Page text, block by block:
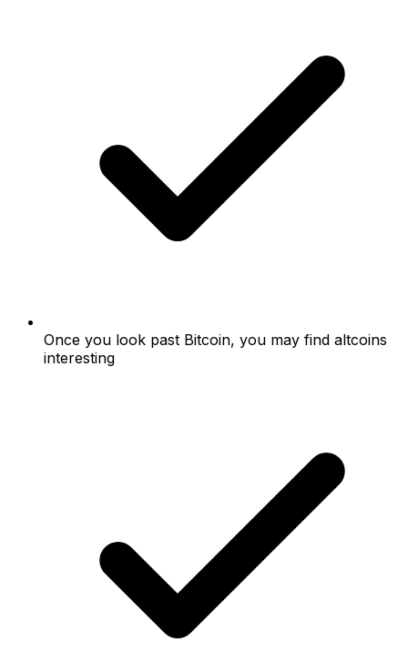
Once you look past Bitcoin, you may find altcoins
interesting